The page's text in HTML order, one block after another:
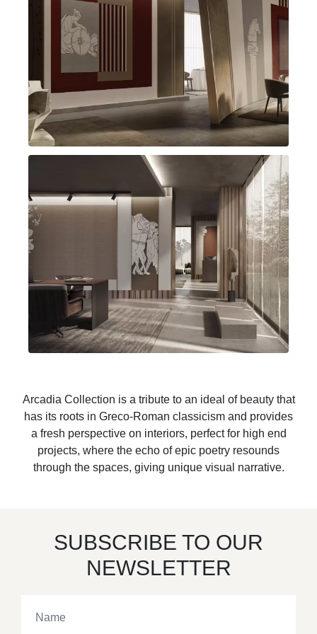
Arcadia Collection is a tribute to an ideal of beauty that
has its roots in Greco-Roman classicism and provides
a fresh perspective on interiors, perfect for high end
projects, where the echo of epic poetry resounds
through the spaces, giving unique visual narrative.
SUBSCRIBE TO OUR
NEWSLETTER